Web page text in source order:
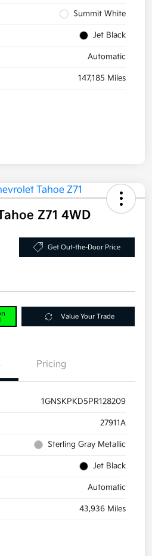
Summit White
Jet Black
Automatic
147,185 Miles
Z71 4WD
Get Out-the-Door Price
Value Your Trade
Pricing
1GNSKPKD5PR128209
27911A
Sterling Gray Metallic
Jet Black
Automatic
43,936 Miles